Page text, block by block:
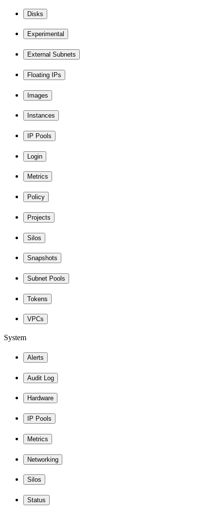
Disks
Experimental
External Subnets
Floating IPs
Images
Instances
IP Pools
Login
Metrics
Policy
Projects
Silos
Snapshots
Subnet Pools
Tokens
VPCs
System
Alerts
Audit Log
Hardware
IP Pools
Metrics
Networking
Silos
Status